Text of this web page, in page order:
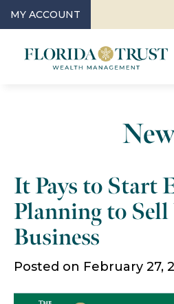
MY ACCOUNT
It Pays to Start
Planning to Sell
Business
Posted on February 27,